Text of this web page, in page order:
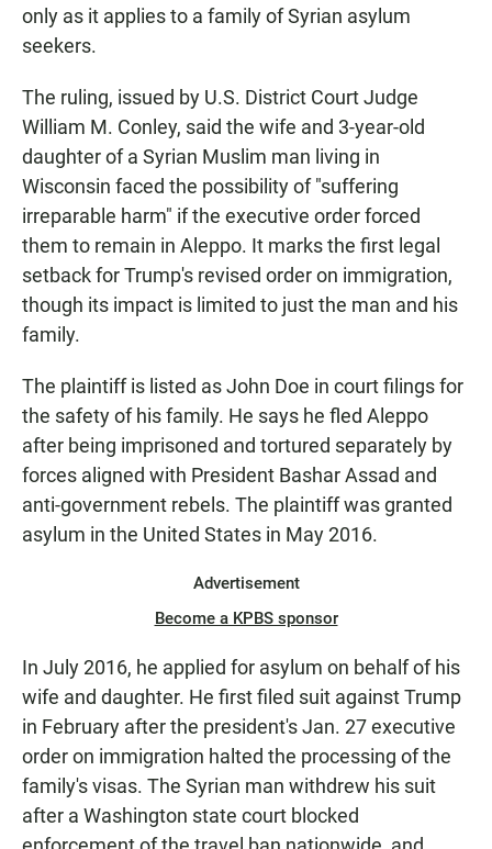
only as it applies to a family of Syrian asylum
seekers.
The ruling, issued by U.S. District Court Judge
William M. Conley, said the wife and 3-year-old
daughter of a Syrian Muslim man living in
Wisconsin faced the possibility of "suffering
irreparable harm" if the executive order forced
them to remain in Aleppo. It marks the first legal
setback for Trump's revised order on immigration,
though its impact is limited to just the man and his
family.
The plaintiff is listed as John Doe in court filings for
the safety of his family. He says he fled Aleppo
after being imprisoned and tortured separately by
forces aligned with President Bashar Assad and
anti-government rebels. The plaintiff was granted
asylum in the United States in May 2016.
Advertisement
Become a KPBS sponsor
In July 2016, he applied for asylum on behalf of his
wife and daughter. He first filed suit against Trump
in February after the president's Jan. 27 executive
order on immigration halted the processing of the
family's visas. The Syrian man withdrew his suit
after a Washington state court blocked